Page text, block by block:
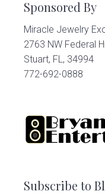
Sponsored By
Miracle Jewelry
2763 NW Federal
Stuart, FL, 34994
772-692-0888
Subscribe to